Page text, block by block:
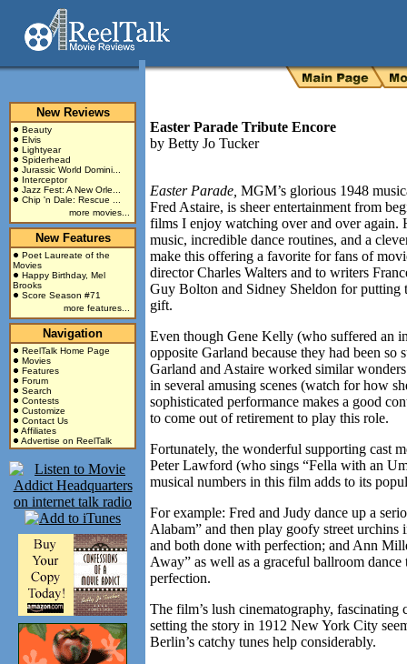
New Reviews
Beauty
Elvis
Lightyear
Spiderhead
Jurassic World Domini...
Interceptor
Jazz Fest: A New Orle...
Chip 'n Dale: Rescue ...
more movies...
New Features
Poet Laureate of the
Movies
Happy Birthday, Mel
Brooks
Score Season #71
more features...
Navigation
ReelTalk Home Page
Movies
Features
Forum
Search
Contests
Customize
Contact Us
Affiliates
Advertise on ReelTalk
Easter Parade Tribute Encore
by Betty Jo Tucker
Easter Parade, MGM’s glorious 1948
Fred Astaire, is sheer entertainment from
films I enjoy watching over and over again.
music, incredible dance routines, and a
make this offering a favorite for fans of
director Charles Walters and to writers
Guy Bolton and Sidney Sheldon for putting
gift.
Even though Gene Kelly (who suffered an
opposite Garland because they had been so
Garland and Astaire worked similar
in several amusing scenes (watch for how
sophisticated performance makes a good
to come out of retirement to play this role.
Fortunately, the wonderful supporting cast
Peter Lawford (who sings “Fella with an
musical numbers in this film adds to its
For example: Fred and Judy dance up a
Alabam” and then play goofy street urchins
and both done with perfection; and Ann
Away” as well as a graceful ballroom
perfection.
The film’s lush cinematography,
setting the story in 1912 New York City
Berlin’s catchy tunes help considerably.